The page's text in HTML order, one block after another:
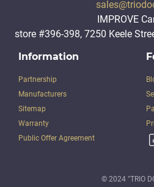
Information
Partnership
Manufacturers
Sitemap
Warranty
Public Offer Agreement
IMPROVE
store #396-398, 7250 Keele
© 2024 "TRIO